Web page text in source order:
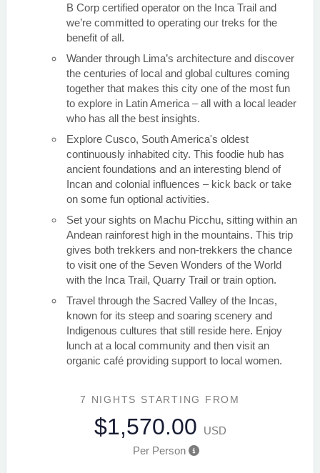
B Corp certified operator on the Inca Trail and
we’re committed to operating our treks for the
benefit of all.
Wander through Lima’s architecture and discover
the centuries of local and global cultures coming
together that makes this city one of the most fun
to explore in Latin America – all with a local leader
who has all the best insights.
Explore Cusco, South America's oldest
continuously inhabited city. This foodie hub has
ancient foundations and an interesting blend of
Incan and colonial influences – kick back or take
on some fun optional activities.
Set your sights on Machu Picchu, sitting within an
Andean rainforest high in the mountains. This trip
gives both trekkers and non-trekkers the chance
to visit one of the Seven Wonders of the World
with the Inca Trail, Quarry Trail or train option.
Travel through the Sacred Valley of the Incas,
known for its steep and soaring scenery and
Indigenous cultures that still reside here. Enjoy
lunch at a local community and then visit an
organic café providing support to local women.
7 NIGHTS STARTING FROM
$1,570.00
USD
Per Person